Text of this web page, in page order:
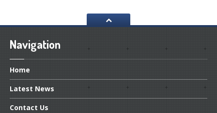
Navigation
Home
Latest News
Contact Us